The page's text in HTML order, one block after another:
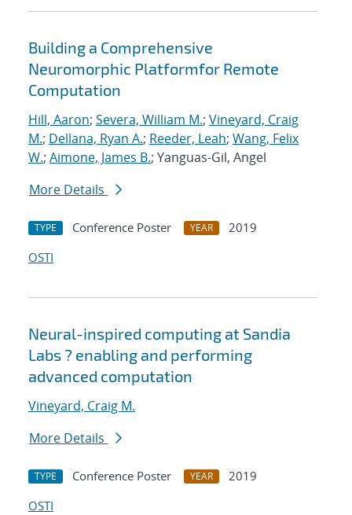
Building a Comprehensive
Neuromorphic Platformfor Remote
Computation
Hill, Aaron; Severa, William M.; Vineyard, Craig
M.; Dellana, Ryan A.; Reeder, Leah; Wang, Felix
W.; Aimone, James B.; Yanguas-Gil, Angel
More Details
TYPE Conference Poster YEAR
2019
OSTI
Neural-inspired computing at Sandia
Labs ? enabling and performing
advanced computation
Vineyard, Craig M.
More Details
TYPE Conference Poster YEAR
2019
OSTI